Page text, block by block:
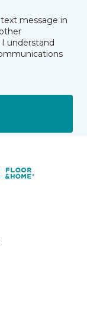
message in
understand